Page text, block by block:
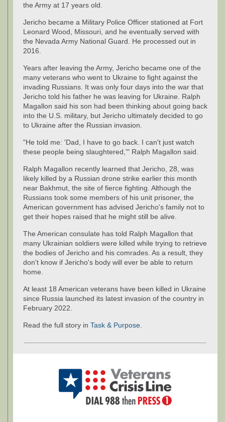
the Army at 17 years old.
Jericho became a Military Police Officer stationed at Fort
Leonard Wood, Missouri, and he eventually served with
the Nevada Army National Guard. He processed out in
2016.
Years after leaving the Army, Jericho became one of the
many veterans who went to Ukraine to fight against the
invading Russians. It was only four days into the war that
Jericho told his father he was leaving for Ukraine. Ralph
Magallon said his son had been thinking about going back
into the U.S. military, but Jericho ultimately decided to go
to Ukraine after the Russian invasion.
"He told me: 'Dad, I have to go back. I can't just watch
these people being slaughtered,'" Ralph Magallon said.
Ralph Magallon recently learned that Jericho, 28, was
likely killed by a Russian drone strike earlier this month
near Bakhmut, the site of fierce fighting. Although the
Russians took some members of his unit prisoner, the
American government has advised Jericho's family not to
get their hopes raised that he might still be alive.
The American consulate has told Ralph Magallon that
many Ukrainian soldiers were killed while trying to retrieve
the bodies of Jericho and his comrades. As a result, they
don't know if Jericho's body will ever be able to return
home.
At least 18 American veterans have been killed in Ukraine
since Russia launched its latest invasion of the country in
February 2022.
Read the full story in Task & Purpose